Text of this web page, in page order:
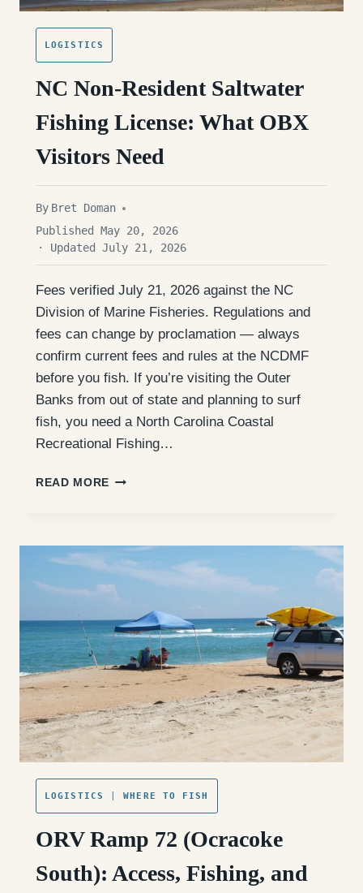
LOGISTICS
NC Non-Resident Saltwater
Fishing License: What OBX
Visitors Need
By Bret Doman
Published May 20, 2026
· Updated July 21, 2026
Fees verified July 21, 2026 against the NC
Division of Marine Fisheries. Regulations and
fees can change by proclamation — always
confirm current fees and rules at the NCDMF
before you fish. If you’re visiting the Outer
Banks from out of state and planning to surf
fish, you need a North Carolina Coastal
Recreational Fishing…
READ MORE NC
FISHING
LICENSE:
WHAT
OBX
NEED
LOGISTICS |WHERE TO FISH
ORV Ramp 72 (Ocracoke
South): Access, Fishing, and